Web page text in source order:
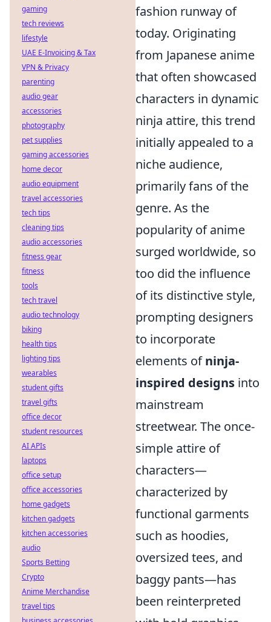
fashion runway of
today. Originating
from Japanese anime
that often showcased
characters in dynamic
ninja attire, this trend
initially appealed to a
niche audience,
primarily fans of the
genre. As the
popularity of anime
surged worldwide, so
too did the influence
of its distinctive style,
prompting designers
to incorporate
elements ofninja-
inspired designs into
mainstream
streetwear. The once-
simple attire of
characters—
characterized by
functional garments
such as hoodies,
oversized tees, and
baggy pants—has
been reinterpreted
gaming
tech reviews
lifestyle
UAE E-Invoicing & Tax
VPN & Privacy
parenting
audio gear
accessories
photography
pet supplies
gaming accessories
home decor
audio equipment
travel accessories
tech tips
cleaning tips
audio accessories
fitness gear
fitness
tools
tech travel
audio technology
biking
health tips
lighting tips
wearables
student gifts
travel gifts
office decor
student resources
AI APIs
laptops
office setup
office accessories
home gadgets
kitchen gadgets
kitchen accessories
audio
Sports Betting
Crypto
Anime Merchandise
travel tips